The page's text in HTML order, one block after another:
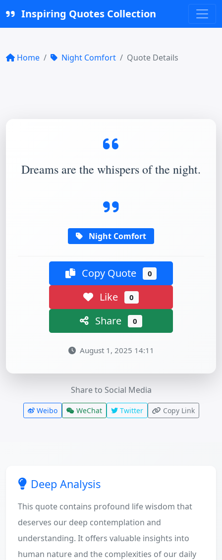
Inspiring Quotes Collection
Home Night Comfort Quote Details
Dreams are the whispers of the night.
Night Comfort
Copy Quote 0
Like 0
Share 0
August 1, 2025 14:11
Share to Social Media
Weibo WeChat Twitter Copy Link
Deep Analysis
This quote contains profound life wisdom that
deserves our deep contemplation and
understanding. It offers valuable insights into
human nature and the complexities of our daily